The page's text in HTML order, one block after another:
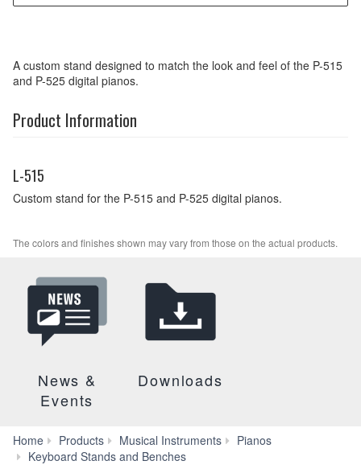
A custom stand designed to match the look and feel of the P-515
and P-525 digital pianos.
Product Information
L-515
Custom stand for the P-515 and P-525 digital pianos.
The colors and finishes shown may vary from those on the actual products.
News &
Events
Downloads
Home Products Musical Instruments
Pianos
Keyboard Stands and Benches